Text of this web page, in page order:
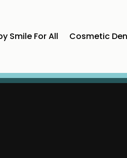
Smile For All Cosmetic